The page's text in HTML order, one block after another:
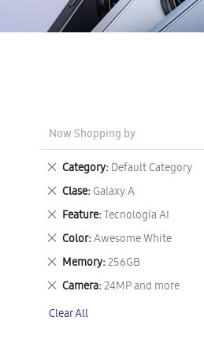
Now Shopping by
Category Default Category
Remove
This
Item
Clase Galaxy A
Remove
This
Item
Feature Tecnología AI
Remove
This
Item
Color Awesome White
Remove
This
Item
Memory 256GB
Remove
This
Item
Camera 24MP and more
Remove
Item
Clear All